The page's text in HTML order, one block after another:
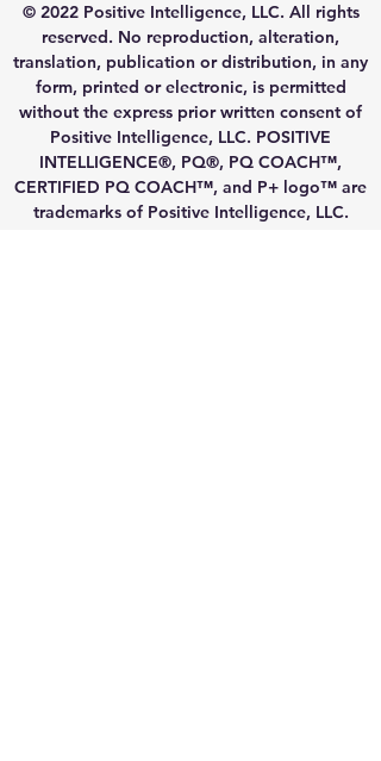
© 2022 Positive Intelligence, LLC. All rights
reserved. No reproduction, alteration,
translation, publication or distribution, in any
form, printed or electronic, is permitted
without the express prior written consent of
Positive Intelligence, LLC. POSITIVE
INTELLIGENCE®, PQ®, PQ COACH™,
CERTIFIED PQ COACH™, and P+ logo™ are
trademarks of Positive Intelligence, LLC.